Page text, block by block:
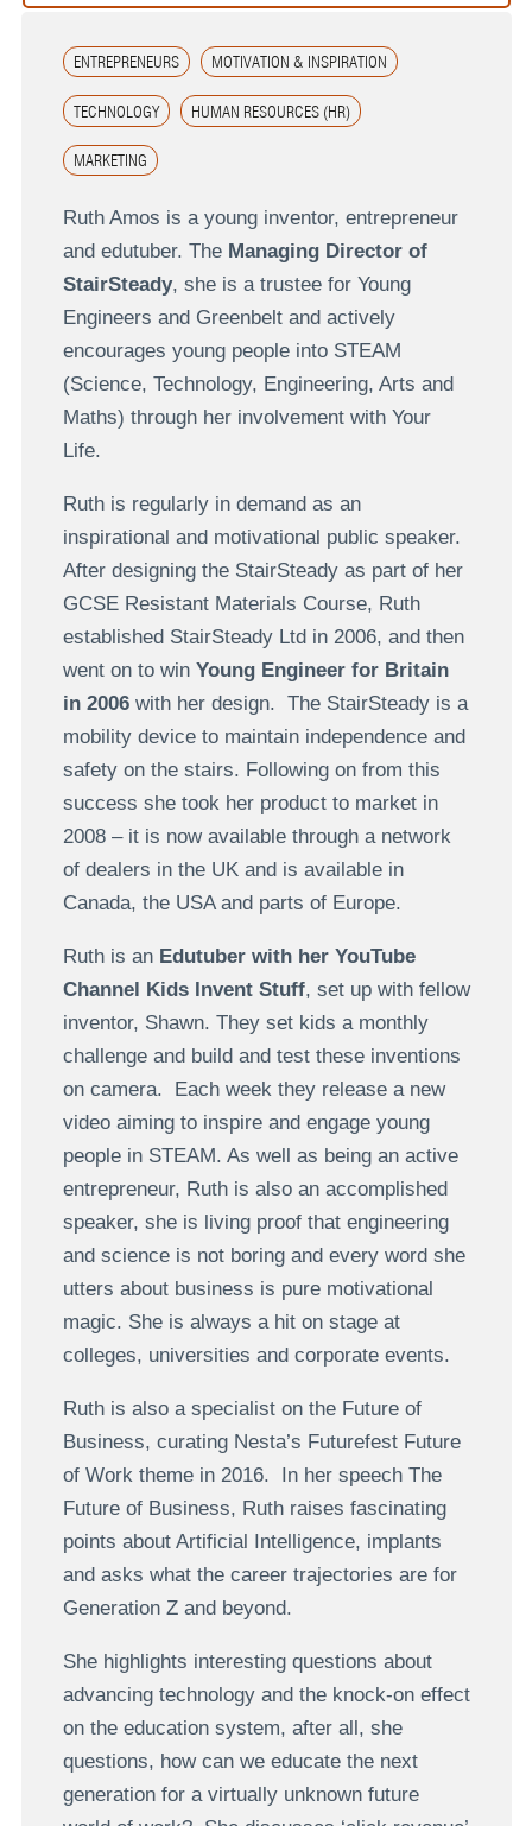
ENTREPRENEURS MOTIVATION & INSPIRATION
TECHNOLOGY HUMAN RESOURCES (HR)
MARKETING
Ruth Amos is a young inventor, entrepreneur
and edutuber. The Managing Director of
StairSteady, she is a trustee for Young
Engineers and Greenbelt and actively
encourages young people into STEAM
(Science, Technology, Engineering, Arts and
Maths) through her involvement with Your
Life.
Ruth is regularly in demand as an
inspirational and motivational public speaker.
After designing the StairSteady as part of her
GCSE Resistant Materials Course, Ruth
established StairSteady Ltd in 2006, and then
went on to win Young Engineer for Britain
in 2006with her design. The StairSteady is a
mobility device to maintain independence and
safety on the stairs. Following on from this
success she took her product to market in
2008 – it is now available through a network
of dealers in the UK and is available in
Canada, the USA and parts of Europe.
Ruth is an Edutuber with her YouTube
Channel Kids Invent Stuff, set up with fellow
inventor, Shawn. They set kids a monthly
challenge and build and test these inventions
on camera. Each week they release a new
video aiming to inspire and engage young
people in STEAM. As well as being an active
entrepreneur, Ruth is also an accomplished
speaker, she is living proof that engineering
and science is not boring and every word she
utters about business is pure motivational
magic. She is always a hit on stage at
colleges, universities and corporate events.
Ruth is also a specialist on the Future of
Business, curating Nesta’s Futurefest Future
of Work theme in 2016. In her speech The
Future of Business, Ruth raises fascinating
points about Artificial Intelligence, implants
and asks what the career trajectories are for
Generation Z and beyond.
She highlights interesting questions about
advancing technology and the knock-on effect
on the education system, after all, she
questions, how can we educate the next
generation for a virtually unknown future